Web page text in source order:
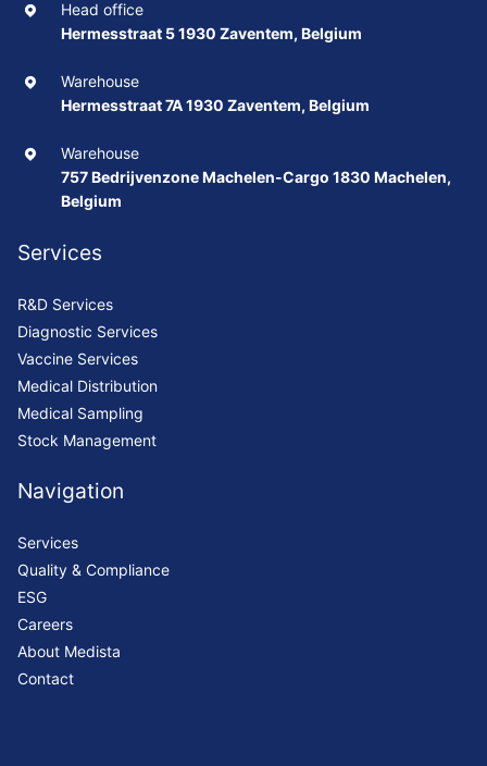
Head office
Hermesstraat 5 1930 Zaventem, Belgium
Warehouse
Hermesstraat 7A 1930 Zaventem, Belgium
Warehouse
757 Bedrijvenzone Machelen-Cargo 1830 Machelen,
Belgium
Services
R&D Services
Diagnostic Services
Vaccine Services
Medical Distribution
Medical Sampling
Stock Management
Navigation
Services
Quality & Compliance
ESG
Careers
About Medista
Contact